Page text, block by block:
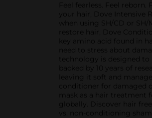
Feel fearless. Feel
your hair, Dove Intensive
when using SH/CD or
restore hair, Dove
key amino acid found in
need to stress about
technology is designed
backed by 10 years of
leaving it soft and
conditioner for damaged
mask as a hair treatment
globally. Discover hair
vs. non-conditioning